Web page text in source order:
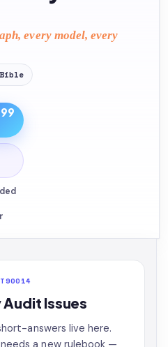
every model, every
Bible
Issues
answers live here.
a new rulebook —